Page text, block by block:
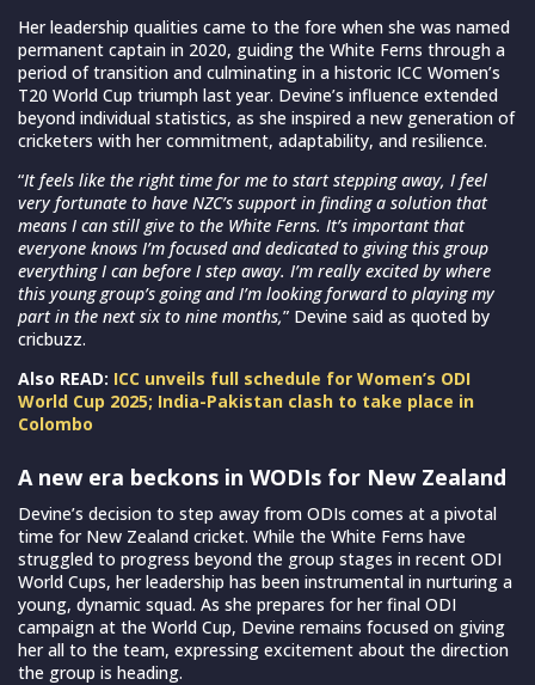
Her leadership qualities came to the fore when she was named
permanent captain in 2020, guiding the White Ferns through a
period of transition and culminating in a historic ICC Women’s
T20 World Cup triumph last year. Devine’s influence extended
beyond individual statistics, as she inspired a new generation of
cricketers with her commitment, adaptability, and resilience.
“It feels like the right time for me to start stepping away, I feel
very fortunate to have NZC’s support in finding a solution that
means I can still give to the White Ferns. It’s important that
everyone knows I’m focused and dedicated to giving this group
everything I can before I step away. I’m really excited by where
this young group’s going and I’m looking forward to playing my
part in the next six to nine months,” Devine said as quoted by
cricbuzz.
Also READ: ICC unveils full schedule for Women’s ODI
World Cup 2025; India-Pakistan clash to take place in
Colombo
A new era beckons in WODIs for New Zealand
Devine’s decision to step away from ODIs comes at a pivotal
time for New Zealand cricket. While the White Ferns have
struggled to progress beyond the group stages in recent ODI
World Cups, her leadership has been instrumental in nurturing a
young, dynamic squad. As she prepares for her final ODI
campaign at the World Cup, Devine remains focused on giving
her all to the team, expressing excitement about the direction
the group is heading.